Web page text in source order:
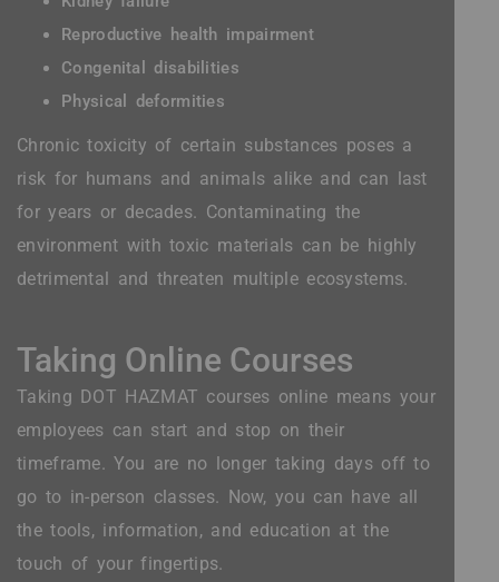
Reproductive health impairment
Congenital disabilities
Physical deformities
Chronic toxicity of certain substances poses a
risk for humans and animals alike and can last
for years or decades. Contaminating the
environment with toxic materials can be highly
detrimental and threaten multiple ecosystems.
Taking Online Courses
Taking DOT HAZMAT courses online means your
employees can start and stop on their
timeframe. You are no longer taking days off to
go to in-person classes. Now, you can have all
the tools, information, and education at the
touch of your fingertips.